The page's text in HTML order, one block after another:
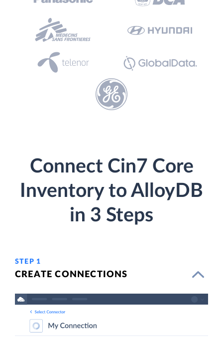
Connect Cin7 Core
Inventory to AlloyDB
in 3 Steps
STEP 1
CREATE CONNECTIONS